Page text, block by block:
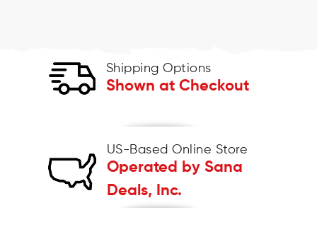
Shipping Options
Shown at Checkout
US-Based Online Store
Operated by Sana
Deals, Inc.